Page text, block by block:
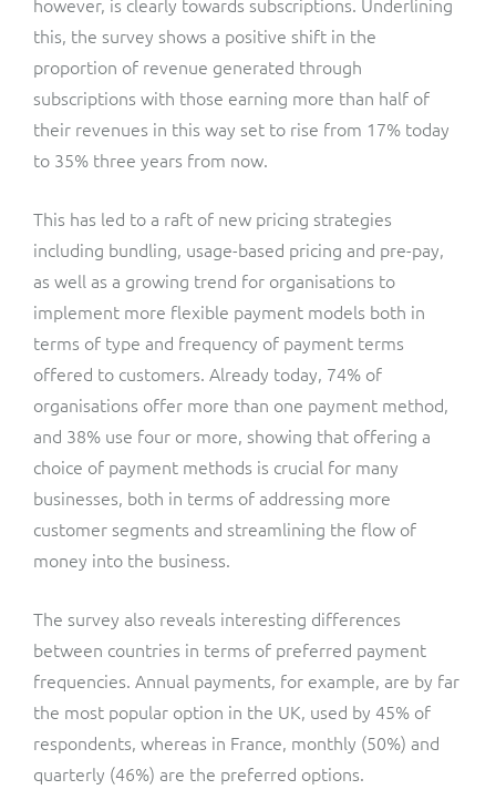
this, the survey shows a positive shift in the
proportion of revenue generated through
subscriptions with those earning more than half of
their revenues in this way set to rise from 17% today
to 35% three years from now.
This has led to a raft of new pricing strategies
including bundling, usage-based pricing and pre-pay,
as well as a growing trend for organisations to
implement more flexible payment models both in
terms of type and frequency of payment terms
offered to customers. Already today, 74% of
organisations offer more than one payment method,
and 38% use four or more, showing that offering a
choice of payment methods is crucial for many
businesses, both in terms of addressing more
customer segments and streamlining the flow of
money into the business.
The survey also reveals interesting differences
between countries in terms of preferred payment
frequencies. Annual payments, for example, are by far
the most popular option in the UK, used by 45% of
respondents, whereas in France, monthly (50%) and
quarterly (46%) are the preferred options.